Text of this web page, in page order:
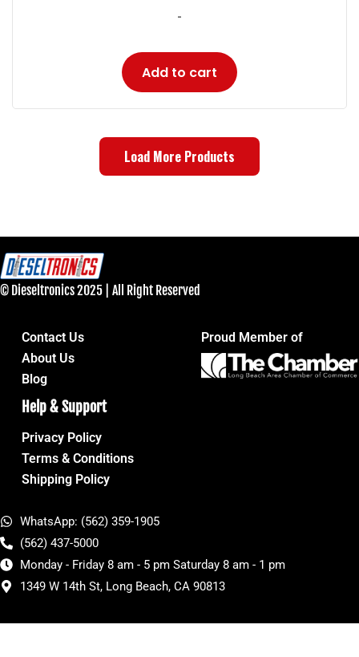
-
Add to cart
Load More Products
© Dieseltronics 2025 | All Right Reserved
Contact Us
About Us
Blog
Proud Member of
Help & Support
Privacy Policy
Terms & Conditions
Shipping Policy
WhatsApp: (562) 359-1905
(562) 437-5000
Monday - Friday 8 am - 5 pm Saturday 8 am - 1 pm
1349 W 14th St, Long Beach, CA 90813